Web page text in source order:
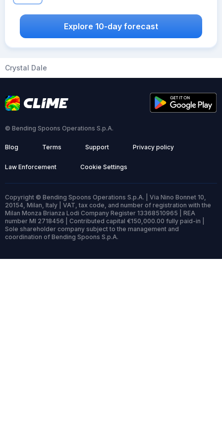
Explore 10-day forecast
Crystal Dale
© Bending Spoons Operations S.p.A.
Blog Terms Support Privacy policy
Law Enforcement Cookie Settings
Copyright © Bending Spoons Operations S.p.A. | Via Nino Bonnet 10,
20154, Milan, Italy | VAT, tax code, and number of registration with the
Milan Monza Brianza Lodi Company Register 13368510965 | REA
number MI 2718456 | Contributed capital €150,000.00 fully paid-in |
Sole shareholder company subject to the management and
coordination of Bending Spoons S.p.A.